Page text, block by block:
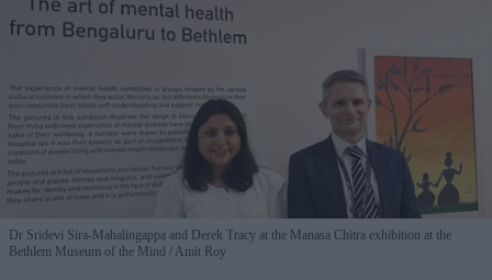
Dr Sridevi Sira-Mahalingappa and Derek Tracy at the Manasa Chitra exhibition at the
Bethlem Museum of the Mind
Amit Roy